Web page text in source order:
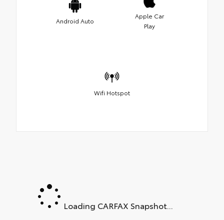
Android Auto
Apple Car
Play
Wifi Hotspot
Loading CARFAX Snapshot...